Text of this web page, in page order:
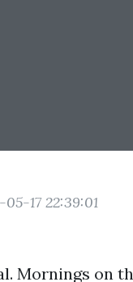
17 22:39:01
Mornings on